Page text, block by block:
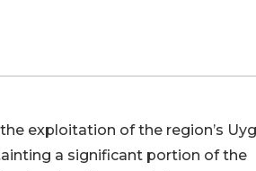
exploitation of the region’s
a significant portion of the